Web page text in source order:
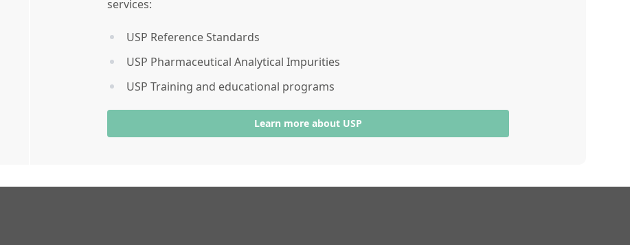
services:
USP Reference Standards
USP Pharmaceutical Analytical Impurities
USP Training and educational programs
Learn more about USP